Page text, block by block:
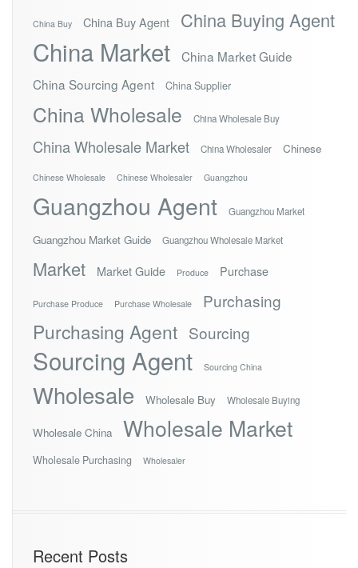
China Buy China Buy Agent China Buying Agent
China Market
China Market Guide
China Sourcing Agent
China Supplier
China Wholesale China Wholesale Buy
China Wholesale Market China Wholesaler Chinese
Chinese Wholesale Chinese Wholesaler Guangzhou
Guangzhou Agent Guangzhou Market
Guangzhou Market Guide Guangzhou Wholesale Market
Market Market Guide Produce Purchase
Purchase Produce Purchase Wholesale Purchasing
Purchasing Agent Sourcing
Sourcing Agent Sourcing China
Wholesale Wholesale Buy Wholesale Buying
Wholesale China Wholesale Market
Wholesale Purchasing Wholesaler
Recent Posts